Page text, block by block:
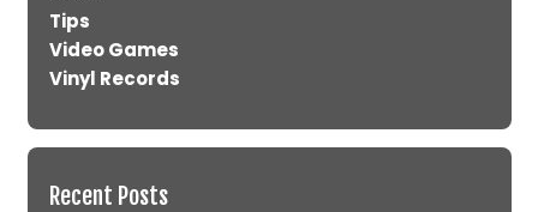
Tips
Video Games
Vinyl Records
Recent Posts